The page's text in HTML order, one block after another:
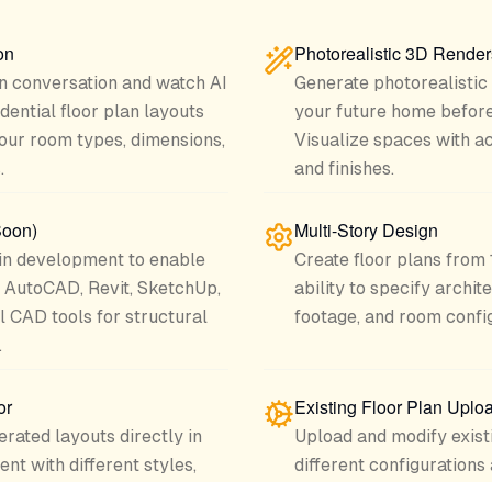
conversation and watch AI
floor plan layouts
room types, dimensions,
Photorealistic 3D
Generate
your future home
Visualize spaces with
and finishes.
development to enable
Revit, SketchUp,
CAD tools for structural
Multi-Story Design
Create floor plans from
ability to specify
footage, and room
layouts directly in
with different styles,
Existing Floor Plan
Upload and modify
different configurations